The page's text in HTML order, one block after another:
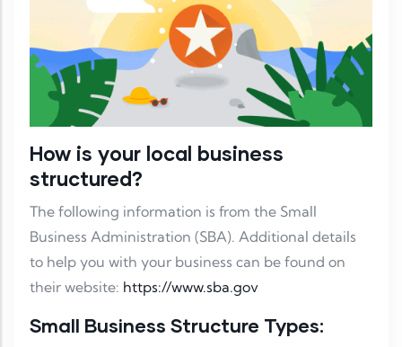
How is your local business
structured?
The following information is from the Small
Business Administration (SBA). Additional details
to help you with your business can be found on
their website: https://www.sba.gov
Small Business Structure Types: